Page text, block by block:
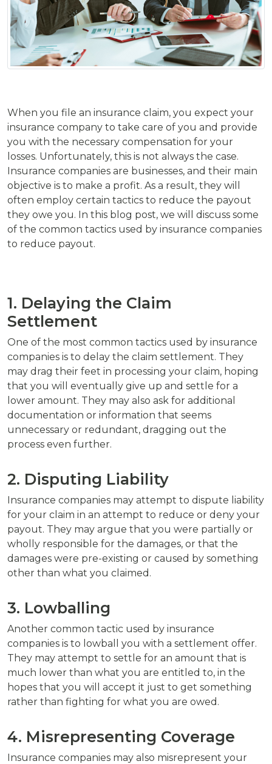
When you file an insurance claim, you expect your
insurance company to take care of you and provide
you with the necessary compensation for your
losses. Unfortunately, this is not always the case.
Insurance companies are businesses, and their main
objective is to make a profit. As a result, they will
often employ certain tactics to reduce the payout
they owe you. In this blog post, we will discuss some
of the common tactics used by insurance companies
to reduce payout.
1. Delaying the Claim
Settlement
One of the most common tactics used by insurance
companies is to delay the claim settlement. They
may drag their feet in processing your claim, hoping
that you will eventually give up and settle for a
lower amount. They may also ask for additional
documentation or information that seems
unnecessary or redundant, dragging out the
process even further.
2. Disputing Liability
Insurance companies may attempt to dispute liability
for your claim in an attempt to reduce or deny your
payout. They may argue that you were partially or
wholly responsible for the damages, or that the
damages were pre-existing or caused by something
other than what you claimed.
3. Lowballing
Another common tactic used by insurance
companies is to lowball you with a settlement offer.
They may attempt to settle for an amount that is
much lower than what you are entitled to, in the
hopes that you will accept it just to get something
rather than fighting for what you are owed.
4. Misrepresenting Coverage
Insurance companies may also misrepresent your